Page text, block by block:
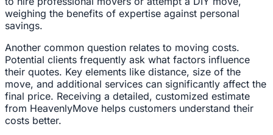
weighing the benefits of expertise against personal
savings.
Another common question relates to moving costs.
Potential clients frequently ask what factors influence
their quotes. Key elements like distance, size of the
move, and additional services can significantly affect the
final price. Receiving a detailed, customized estimate
from HeavenlyMove helps customers understand their
costs better.